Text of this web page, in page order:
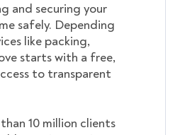
and securing your
safely. Depending
like packing,
starts with a free,
to transparent
10 million clients